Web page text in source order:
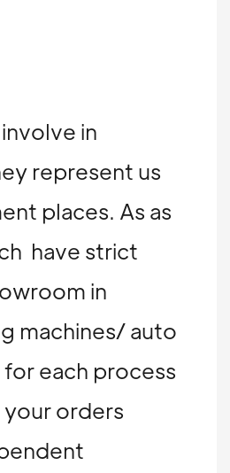
in
represent us
places. As as
have strict
in
machines/ auto
each process
orders